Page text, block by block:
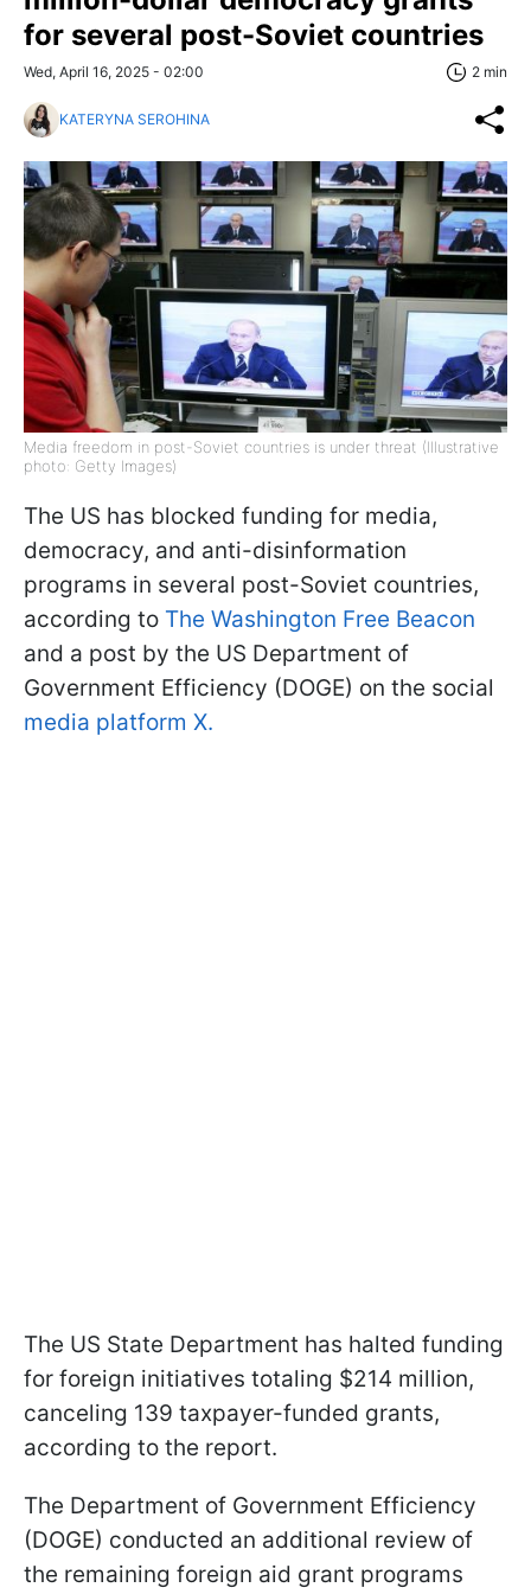
for several post-Soviet countries
Wed, April 16, 2025 - 02:00 2 min
KATERYNA SEROHINA
Media freedom in post-Soviet countries is under threat (Illustrative
photo: Getty Images)
The US has blocked funding for media,
democracy, and anti-disinformation
programs in several post-Soviet countries,
according to The Washington Free Beacon
and a post by the US Department of
Government Efficiency (DOGE) on the social
media platform X.
The US State Department has halted funding
for foreign initiatives totaling $214 million,
canceling 139 taxpayer-funded grants,
according to the report.
The Department of Government Efficiency
(DOGE) conducted an additional review of
the remaining foreign aid grant programs